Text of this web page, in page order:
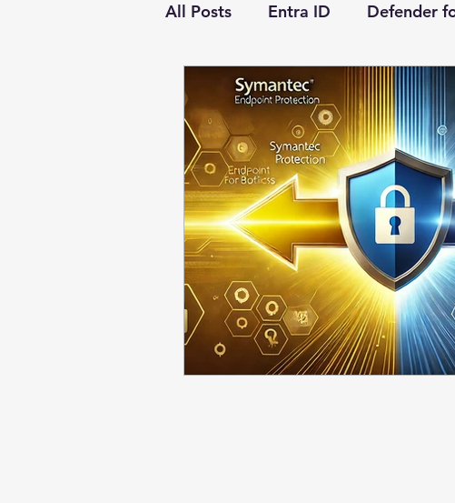
All Posts Entra ID Defender
Conditional Access
Microsoft Sentinel Events
Azure Virtual Desktop
Azure PowerShell
Employee Onboarding